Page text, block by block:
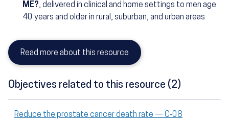
ME?, delivered in clinical and home settings to men age
40 years and older in rural, suburban, and urban areas
Read more about this resource
Objectives related to this resource (2)
Reduce the prostate cancer death rate — C‑08